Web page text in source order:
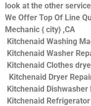
look at the other
We Offer Top Of Line
Mechanic { city} ,CA
Kitchenaid Washing
Kitchenaid Washer
Kitchenaid Clothes
Kitchenaid Dryer
Kitchenaid
Kitchenaid